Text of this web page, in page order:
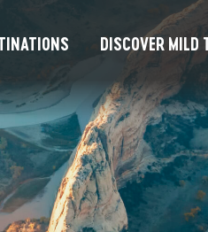
DISCOVER MILD